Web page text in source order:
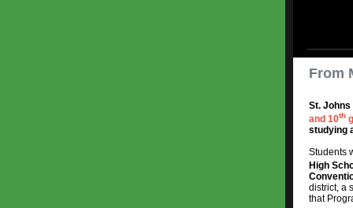
From
St.
and 10th
studying
Students
High
district, a
that